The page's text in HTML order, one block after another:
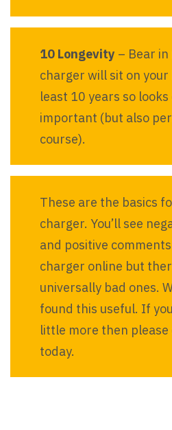
10 Longevity – Bear
charger will sit on
least 10 years so
important (but also
course).
These are the basics
charger. You’ll see
and positive
charger online but
universally bad ones.
found this useful. If
little more then please
today.